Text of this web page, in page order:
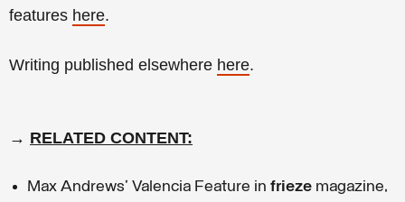
features here.
Writing published elsewhere here.
→ RELATED CONTENT:
Max Andrews' Valencia Feature in frieze magazine,